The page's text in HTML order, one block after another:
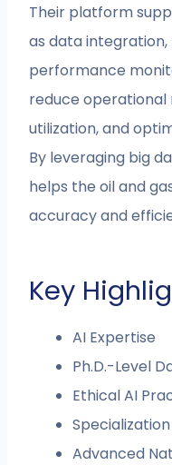
Their platform
as data
performance
reduce operational
utilization, and
By leveraging big
helps the oil and
accuracy and
Key
AI Expertise
Ph.D.-Level
Ethical AI
Advanced